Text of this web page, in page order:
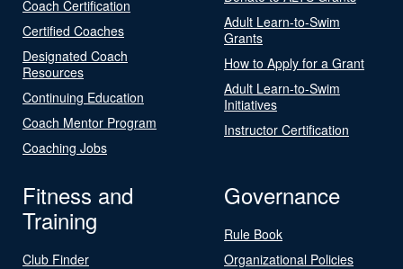
Coach Certification
Certified Coaches
Designated Coach
Resources
Continuing Education
Coach Mentor Program
Coaching Jobs
Adult Learn-to-Swim
Grants
How to Apply for a Grant
Adult Learn-to-Swim
Initiatives
Instructor Certification
Fitness and
Training
Club Finder
Governance
Rule Book
Organizational Policies